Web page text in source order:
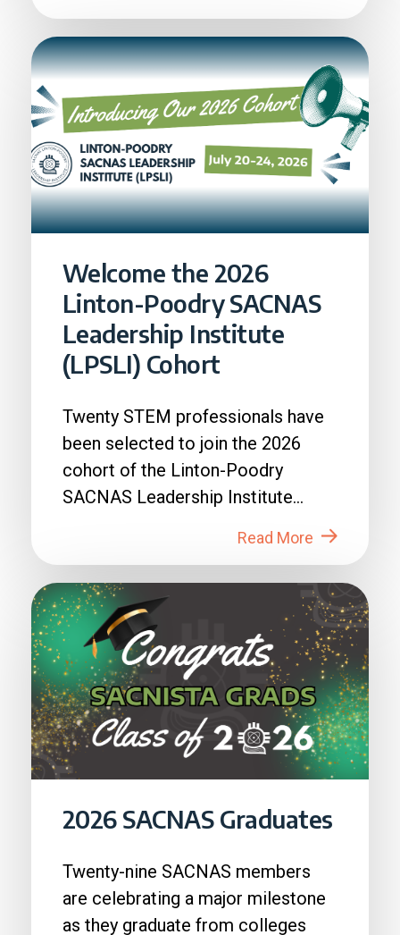
Welcome the 2026
Linton-Poodry SACNAS
Leadership Institute
(LPSLI) Cohort
Twenty STEM professionals have
been selected to join the 2026
cohort of the Linton-Poodry
SACNAS Leadership Institute
Read More
2026 SACNAS Graduates
Twenty-nine SACNAS members
are celebrating a major milestone
as they graduate from colleges